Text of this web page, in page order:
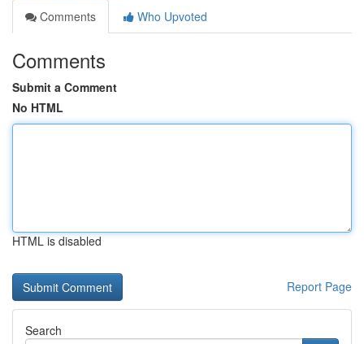
Comments
Who Upvoted
Comments
Submit a Comment
No HTML
HTML is disabled
Report Page
Search